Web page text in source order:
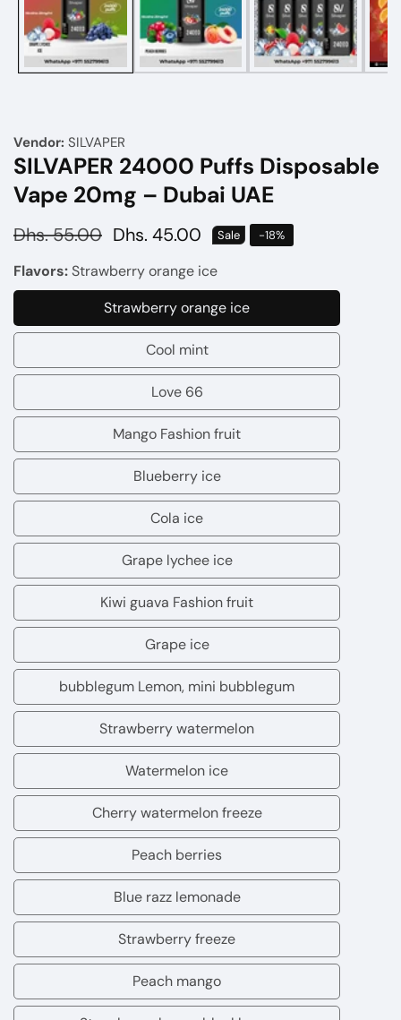
Vendor: SILVAPER
SILVAPER 24000 Puffs Disposable
Vape 20mg – Dubai UAE
Regular
Dhs. 55.00 Sale
Dhs. 45.00 Sale -18%
Flavors:Strawberry orange ice
Strawberry orange ice
Strawberry
orange
ice
Cool mint
Cool
mint
Love 66
Love
66
Mango Fashion fruit
Mango
Fashion
fruit
Blueberry ice
Blueberry
ice
Cola ice
Cola
ice
Grape lychee ice
Grape
lychee
ice
Kiwi guava Fashion fruit
Kiwi
guava
Fashion
fruit
Grape ice
Grape
ice
bubblegum Lemon, mini bubblegum
bubblegum
Lemon,
mini
bubblegum
Strawberry watermelon
Strawberry
watermelon
Watermelon ice
Watermelon
ice
Cherry watermelon freeze
Cherry
watermelon
freeze
Peach berries
Peach
berries
Blue razz lemonade
Blue
razz
lemonade
Strawberry freeze
Strawberry
freeze
Peach mango
Peach